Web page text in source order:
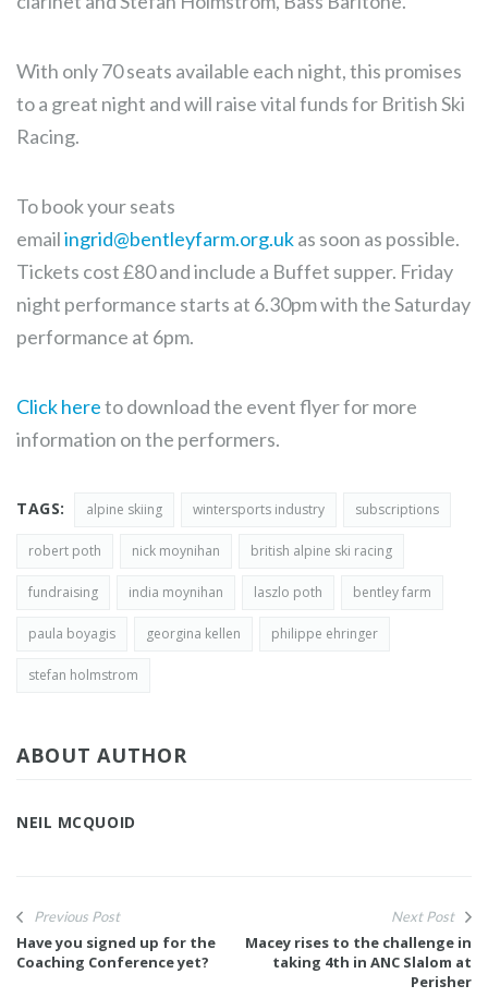
With only 70 seats available each night, this promises
to a great night and will raise vital funds for British Ski
Racing.
To book your seats
emailingrid@bentleyfarm.org.ukas soon as possible.
Tickets cost £80 and include a Buffet supper. Friday
night performance starts at 6.30pm with the Saturday
performance at 6pm.
Click hereto download the event flyer for more
information on the performers.
TAGS: alpine skiing wintersports industry subscriptions
robert poth nick moynihan british alpine ski racing
fundraising india moynihan laszlo poth bentley farm
paula boyagis georgina kellen philippe ehringer
stefan holmstrom
ABOUT AUTHOR
NEIL MCQUOID
Previous Post
Have you signed up for the
Coaching Conference yet?
Next Post
Macey rises to the challenge in
taking 4th in ANC Slalom at
Perisher